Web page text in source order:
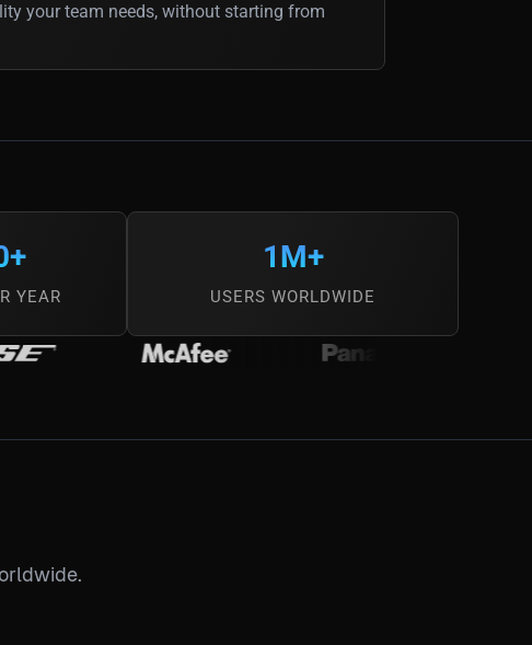
your team needs, without starting from
YEAR
1M+
USERS WORLDWIDE